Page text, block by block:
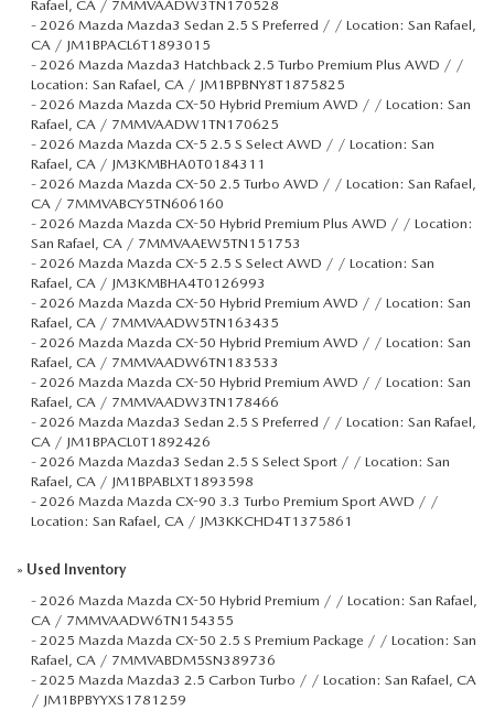
Rafael, CA / 7MMVAADW3TN170528
- 2026 Mazda Mazda3 Sedan 2.5 S Preferred / / Location: San Rafael,
CA / JM1BPACL6T1893015
- 2026 Mazda Mazda3 Hatchback 2.5 Turbo Premium Plus AWD / /
Location: San Rafael, CA / JM1BPBNY8T1875825
- 2026 Mazda Mazda CX-50 Hybrid Premium AWD / / Location: San
Rafael, CA / 7MMVAADW1TN170625
- 2026 Mazda Mazda CX-5 2.5 S Select AWD / / Location: San
Rafael, CA / JM3KMBHA0T0184311
- 2026 Mazda Mazda CX-50 2.5 Turbo AWD / / Location: San Rafael,
CA / 7MMVABCY5TN606160
- 2026 Mazda Mazda CX-50 Hybrid Premium Plus AWD / / Location:
San Rafael, CA / 7MMVAAEW5TN151753
- 2026 Mazda Mazda CX-5 2.5 S Select AWD / / Location: San
Rafael, CA / JM3KMBHA4T0126993
- 2026 Mazda Mazda CX-50 Hybrid Premium AWD / / Location: San
Rafael, CA / 7MMVAADW5TN163435
- 2026 Mazda Mazda CX-50 Hybrid Premium AWD / / Location: San
Rafael, CA / 7MMVAADW6TN183533
- 2026 Mazda Mazda CX-50 Hybrid Premium AWD / / Location: San
Rafael, CA / 7MMVAADW3TN178466
- 2026 Mazda Mazda3 Sedan 2.5 S Preferred / / Location: San Rafael,
CA / JM1BPACL0T1892426
- 2026 Mazda Mazda3 Sedan 2.5 S Select Sport / / Location: San
Rafael, CA / JM1BPABLXT1893598
- 2026 Mazda Mazda CX-90 3.3 Turbo Premium Sport AWD / /
Location: San Rafael, CA / JM3KKCHD4T1375861
» Used Inventory
- 2026 Mazda Mazda CX-50 Hybrid Premium / / Location: San Rafael,
CA / 7MMVAADW6TN154355
- 2025 Mazda Mazda CX-50 2.5 S Premium Package / / Location: San
Rafael, CA / 7MMVABDM5SN389736
- 2025 Mazda Mazda3 2.5 Carbon Turbo / / Location: San Rafael, CA
/ JM1BPBYYXS1781259